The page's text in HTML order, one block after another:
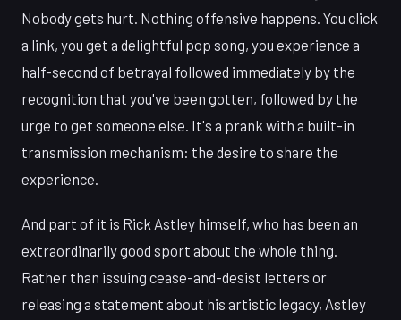
Nobody gets hurt. Nothing offensive happens. You click
a link, you get a delightful pop song, you experience a
half-second of betrayal followed immediately by the
recognition that you've been gotten, followed by the
urge to get someone else. It's a prank with a built-in
transmission mechanism: the desire to share the
experience.
And part of it is Rick Astley himself, who has been an
extraordinarily good sport about the whole thing.
Rather than issuing cease-and-desist letters or
releasing a statement about his artistic legacy, Astley